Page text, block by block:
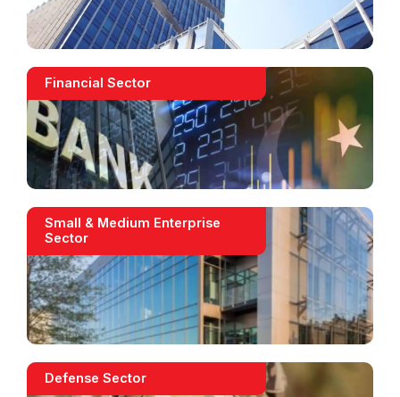
Financial Sector
Small & Medium Enterprise
Sector
Defense Sector